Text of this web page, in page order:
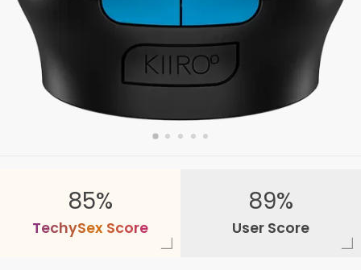
85%
TechySex Score
89%
User Score